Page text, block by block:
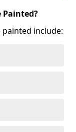
Painted?
include: